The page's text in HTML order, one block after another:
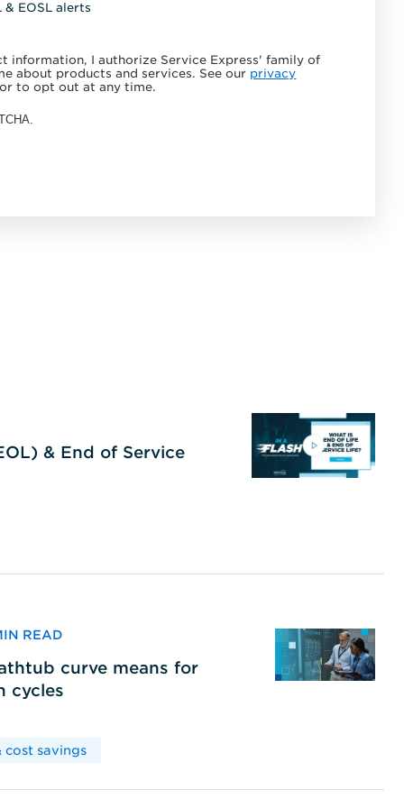
& EOSL alerts
information, I authorize Service Express' family of
about products and services. See our privacy
to opt out at any time.
& End of Service
READ
curve means for
cycles
cost savings